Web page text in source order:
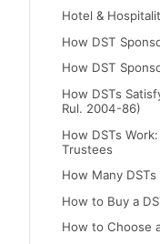
Hotel &
How DST
How DST
How DSTs
Rul. 2004-86)
How DSTs
Trustees
How Many
How to Buy a
How to Choose